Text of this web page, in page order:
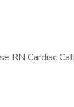
RN Cardiac